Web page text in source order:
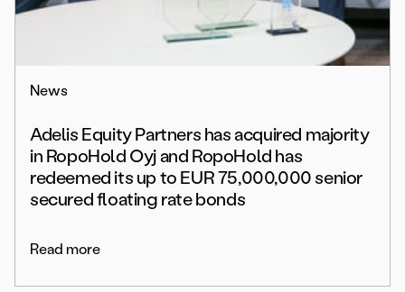
News
Adelis Equity Partners has acquired majority
in RopoHold Oyj and RopoHold has
redeemed its up to EUR 75,000,000 senior
secured floating rate bonds
Read more